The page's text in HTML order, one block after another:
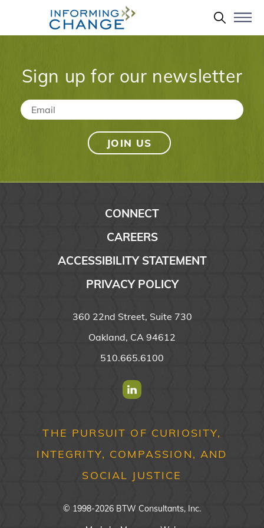
Skip to main content
Sign up for our newsletter
Email *
CONNECT
CAREERS
ACCESSIBILITY STATEMENT
PRIVACY POLICY
360 22nd Street, Suite 730
Oakland, CA 94612
510.665.6100
Find us on Linkedin
THE PURSUIT OF CURIOSITY,
INTEGRITY, COMPASSION, AND
SOCIAL JUSTICE
© 1998-2026 BTW Consultants, Inc.